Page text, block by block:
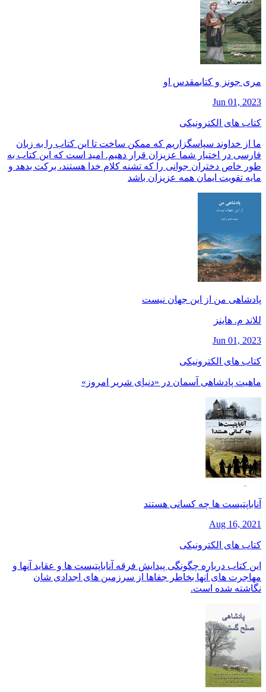
مری جونز و كتابمقدس او
Jun 01, 2023
کتاب های الکترونیکی
ما از خداوند سپاسگزاريم كه ممكن ساخت تا اين كتاب را به زبان
فارسی در اختيار شما عزيزان قرار دهيم. اميد است كه اين كتاب به
طور خاص دختران جوانی را كه تشنه كلام خدا هستند، بركت بدهد و
مايه تقويت ايمان همه عزيزان باشد
پادشاهی من از این جهان نیست
للاند م. هاينز
Jun 01, 2023
کتاب های الکترونیکی
ماهیت پادشاهی آسمان در «دنیای شریر امروز»
آناباپتیست ها چه کسانی هستند
Aug 16, 2021
کتاب های الکترونیکی
این کتاب درباره چگونگی پیدایش فرقه آناباپتیست ها و عقاید آنها و
مهاجرت های آنها بخاطر جفاها از سرزمین های اجدادی شان
نگاشته شده است.